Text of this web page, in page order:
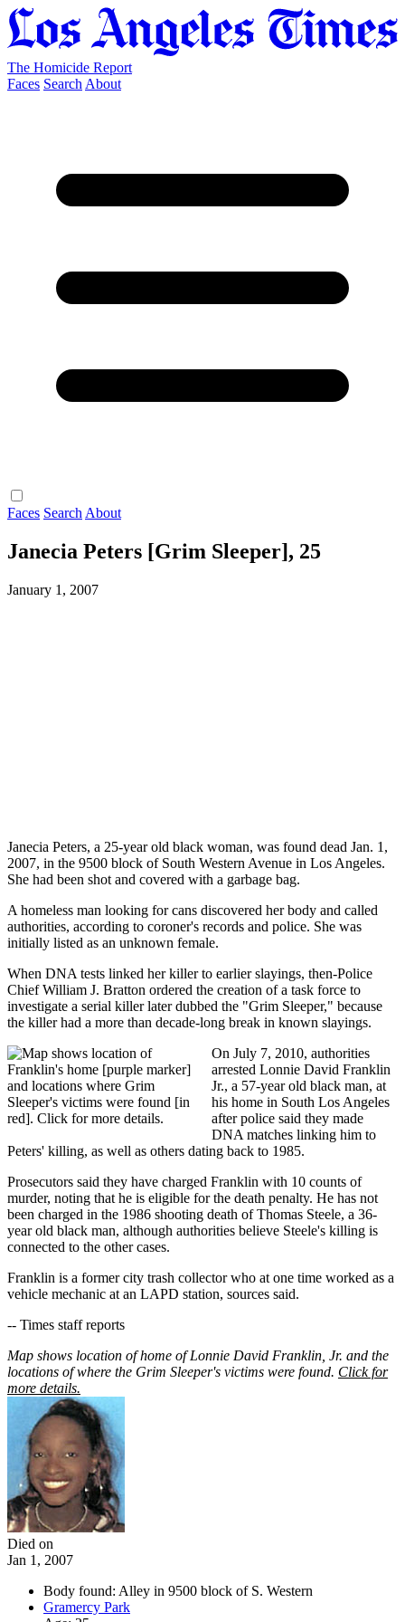
The Homicide Report
Faces Search About
Faces Search About
Janecia Peters [Grim Sleeper], 25
January 1, 2007
Janecia Peters, a 25-year old black woman, was found dead Jan. 1,
2007, in the 9500 block of South Western Avenue in Los Angeles.
She had been shot and covered with a garbage bag.
A homeless man looking for cans discovered her body and called
authorities, according to coroner's records and police. She was
initially listed as an unknown female.
When DNA tests linked her killer to earlier slayings, then-Police
Chief William J. Bratton ordered the creation of a task force to
investigate a serial killer later dubbed the "Grim Sleeper," because
the killer had a more than decade-long break in known slayings.
On July 7, 2010, authorities
arrested Lonnie David Franklin
Jr., a 57-year old black man, at
his home in South Los Angeles
after police said they made
DNA matches linking him to
Peters' killing, as well as others dating back to 1985.
Prosecutors said they have charged Franklin with 10 counts of
murder, noting that he is eligible for the death penalty. He has not
been charged in the 1986 shooting death of Thomas Steele, a 36-
year old black man, although authorities believe Steele's killing is
connected to the other cases.
Franklin is a former city trash collector who at one time worked as a
vehicle mechanic at an LAPD station, sources said.
-- Times staff reports
Map shows location of home of Lonnie David Franklin, Jr. and the
locations of where the Grim Sleeper's victims were found. Click for
more details.
Died on
Jan 1, 2007
Body found: Alley in 9500 block of S. Western
Gramercy Park